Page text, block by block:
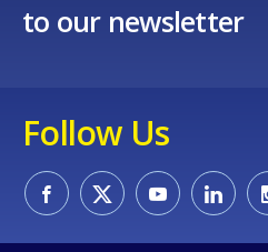
to our newsletter
Follow Us